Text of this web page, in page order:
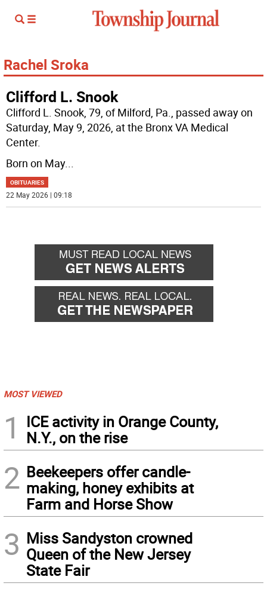
Rachel Sroka
Clifford L. Snook
Clifford L. Snook, 79, of Milford, Pa., passed away on
Saturday, May 9, 2026, at the Bronx VA Medical
Center.
Born on May...
OBITUARIES
22 May 2026 | 09:18
MOST VIEWED
1
ICE activity in Orange County,
N.Y., on the rise
2 Beekeepers offer candle-
making, honey exhibits at
Farm and Horse Show
3 Miss Sandyston crowned
Queen of the New Jersey
State Fair